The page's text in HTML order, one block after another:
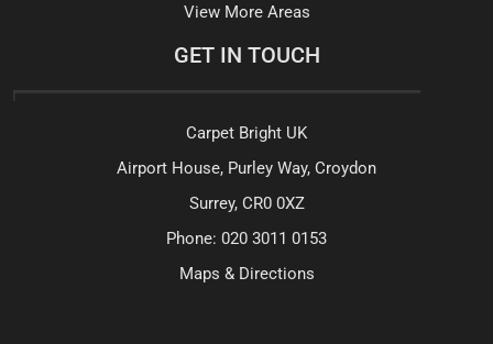
View More Areas
GET IN TOUCH
Carpet Bright UK
Airport House, Purley Way, Croydon
Surrey, CR0 0XZ
Phone: 020 3011 0153
Maps & Directions